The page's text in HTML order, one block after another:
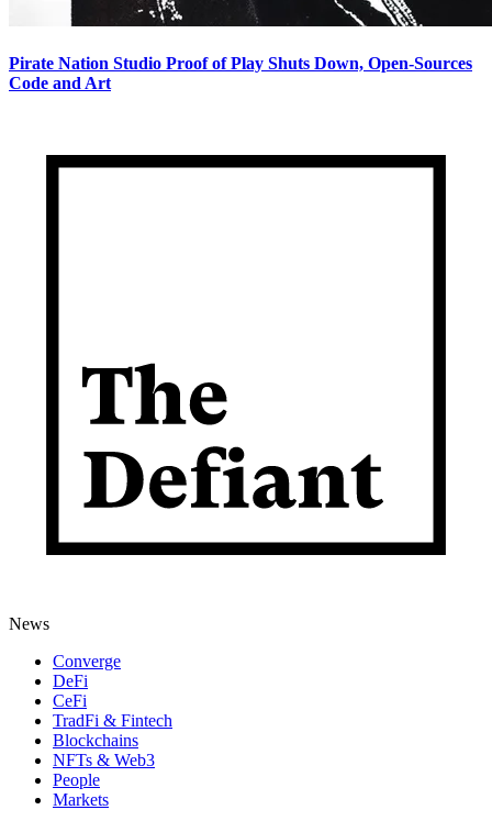
Pirate Nation Studio Proof of Play Shuts Down, Open-Sources
Code and Art
News
Converge
DeFi
CeFi
TradFi & Fintech
Blockchains
NFTs & Web3
People
Markets